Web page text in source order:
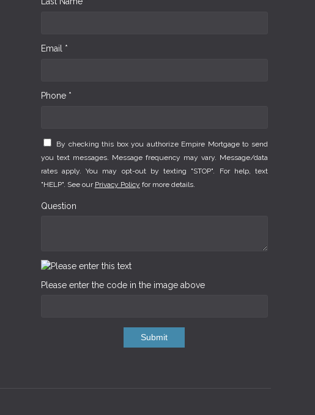
Email *
Phone *
By checking this box you authorize Empire Mortgage to send
you text messages. Message frequency may vary. Message/data
rates apply. You may opt-out by texting "STOP". For help, text
"HELP". See our Privacy Policy for more details.
Question
Please enter the code in the image above
Submit